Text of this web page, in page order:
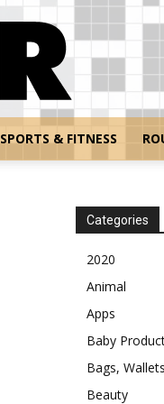
SPORTS & FITNESS
Categories
2020
Animal
Apps
Baby
Bags,
Beauty